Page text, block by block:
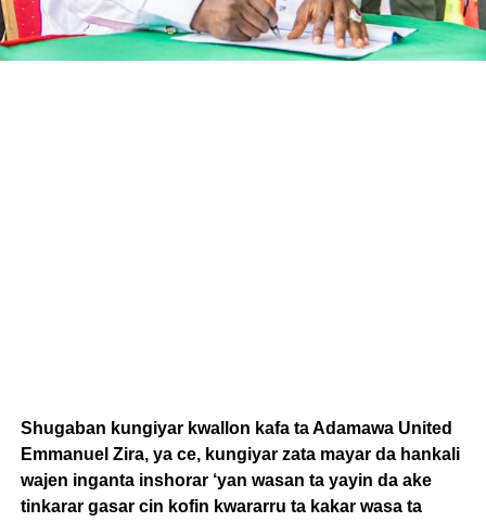
Shugaban kungiyar kwallon kafa ta Adamawa United
Emmanuel Zira, ya ce, kungiyar zata mayar da hankali
wajen inganta inshorar ‘yan wasan ta yayin da ake
tinkarar gasar cin kofin kwararru ta kakar wasa ta